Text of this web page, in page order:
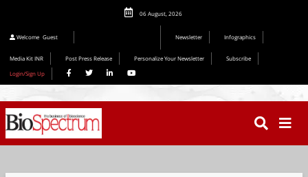
06 August, 2026
Welcome Guest Newsletter Infographics
Media Kit INR Post Press Release Personalize Your Newsletter
Subscribe
Login/Sign Up